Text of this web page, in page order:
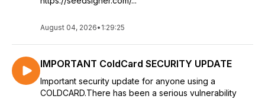
August 04, 2026• 1:29:25
IMPORTANT ColdCard SECURITY UPDATE
Important security update for anyone using a
COLDCARD.There has been a serious vulnerability